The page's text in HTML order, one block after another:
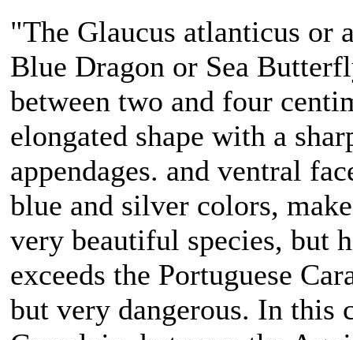
"The Glaucus atlanticus or
Blue Dragon or Sea
between two and four
elongated shape with a
appendages. and ventral
blue and silver colors,
very beautiful species, but
exceeds the Portuguese
but very dangerous. In this